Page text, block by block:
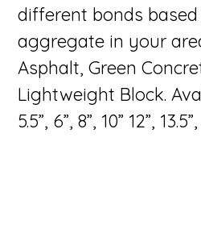
different bonds
aggregate in your
Asphalt, Green
Lightweight Block.
5.5”, 6”, 8”, 10” 12”,